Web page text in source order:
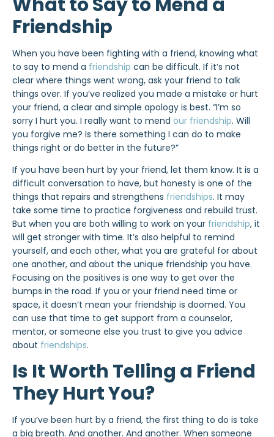
Friendship
When you have been fighting with a friend, knowing what
to say to mend a friendship can be difficult. If it’s not
clear where things went wrong, ask your friend to talk
things over. If you’ve realized you made a mistake or hurt
your friend, a clear and simple apology is best. “I’m so
sorry I hurt you. I really want to mend our friendship. Will
you forgive me? Is there something I can do to make
things right or do better in the future?”
If you have been hurt by your friend, let them know. It is a
difficult conversation to have, but honesty is one of the
things that repairs and strengthens friendships. It may
take some time to practice forgiveness and rebuild trust.
But when you are both willing to work on your friendship, it
will get stronger with time. It’s also helpful to remind
yourself, and each other, what you are grateful for about
one another, and about the unique friendship you have.
Focusing on the positives is one way to get over the
bumps in the road. If you or your friend need time or
space, it doesn’t mean your friendship is doomed. You
can use that time to get support from a counselor,
mentor, or someone else you trust to give you advice
about friendships.
Is It Worth Telling a Friend
They Hurt You?
If you’ve been hurt by a friend, the first thing to do is take
a big breath. And another. And another. When someone